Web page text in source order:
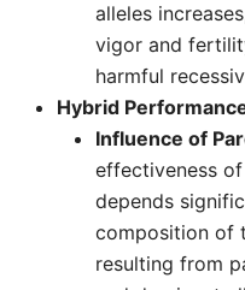
alleles
vigor and
harmful
Hybrid
Influence of
effectiveness
depends
composition of
resulting from